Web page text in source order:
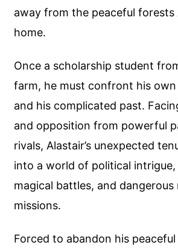
away from the peaceful forests
home.
Once a scholarship student
farm, he must confront his own
and his complicated past.
and opposition from powerful
rivals, Alastair’s unexpected
into a world of political intrigue,
magical battles, and dangerous
missions.
Forced to abandon his